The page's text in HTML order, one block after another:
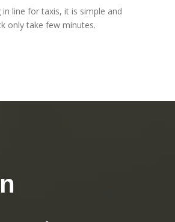
line for taxis, it is simple and
only take few minutes.